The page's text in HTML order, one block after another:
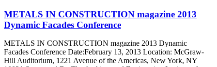
METALS IN CONSTRUCTION magazine 2013
Dynamic Facades Conference
METALS IN CONSTRUCTION magazine 2013 Dynamic
Facades Conference Date:February 13, 2013 Location: McGraw-
Hill Auditorium, 1221 Avenue of the Americas, New York, NY